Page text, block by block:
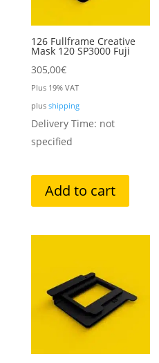
126 Fullframe Creative
Mask 120 SP3000 Fuji
305,00€
Plus 19% VAT
plus shipping
Delivery Time: not
specified
Add to cart